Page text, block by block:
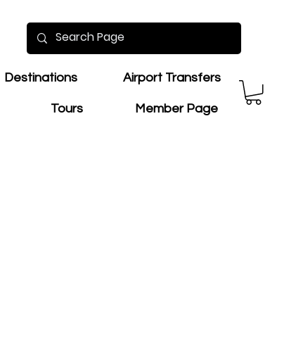
Destinations Airport Transfers
Tours Member Page